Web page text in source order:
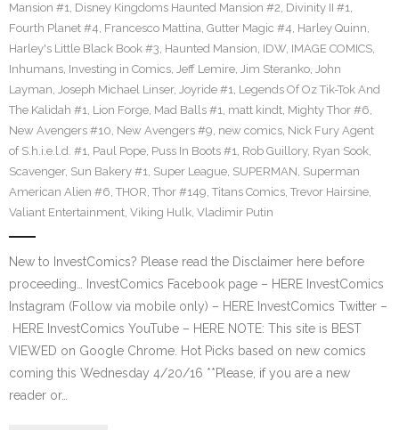
Mansion #1, Disney Kingdoms Haunted Mansion #2, Divinity II #1,
Fourth Planet #4, Francesco Mattina, Gutter Magic #4, Harley Quinn,
Harley's Little Black Book #3, Haunted Mansion, IDW, IMAGE COMICS,
Inhumans, Investing in Comics, Jeff Lemire, Jim Steranko, John
Layman, Joseph Michael Linser, Joyride #1, Legends Of Oz Tik-Tok And
The Kalidah #1, Lion Forge, Mad Balls #1, matt kindt, Mighty Thor #6,
New Avengers #10, New Avengers #9, new comics, Nick Fury Agent
of S.h.i.e.l.d. #1, Paul Pope, Puss In Boots #1, Rob Guillory, Ryan Sook,
Scavenger, Sun Bakery #1, Super League, SUPERMAN, Superman
American Alien #6, THOR, Thor #149, Titans Comics, Trevor Hairsine,
Valiant Entertainment, Viking Hulk, Vladimir Putin
New to InvestComics? Please read the Disclaimer here before
proceeding… InvestComics Facebook page – HERE InvestComics
Instagram (Follow via mobile only) – HERE InvestComics Twitter –
HERE InvestComics YouTube – HERE NOTE: This site is BEST
VIEWED on Google Chrome. Hot Picks based on new comics
coming this Wednesday 4/20/16 **Please, if you are a new
reader or…